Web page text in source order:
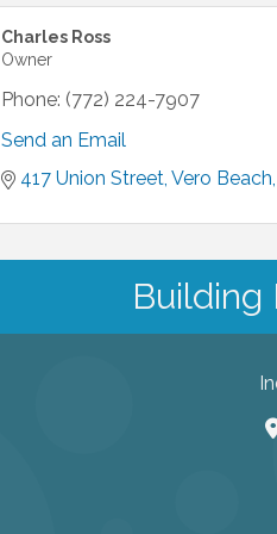
Charles Ross
Owner
Phone: (772) 224-7907
Send an Email
417 Union Street Vero Beach
Building